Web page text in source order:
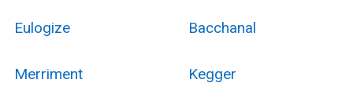
Eulogize Bacchanal
Merriment Kegger